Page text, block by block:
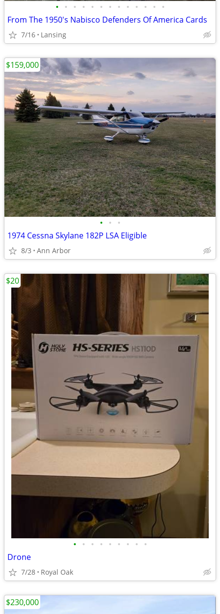
• • • • • • • • • • • • •
From The 1950's Nabisco Defenders Of America Cards
7/16 Lansing
• • •
1974 Cessna Skylane 182P LSA Eligible
8/3 Ann Arbor
$159,000
• • • • • • • • •
Drone
7/28 Royal Oak
$20
$230,000